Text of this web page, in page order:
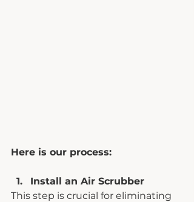
Here is our process:
Install an Air Scrubber
This step is crucial for eliminating